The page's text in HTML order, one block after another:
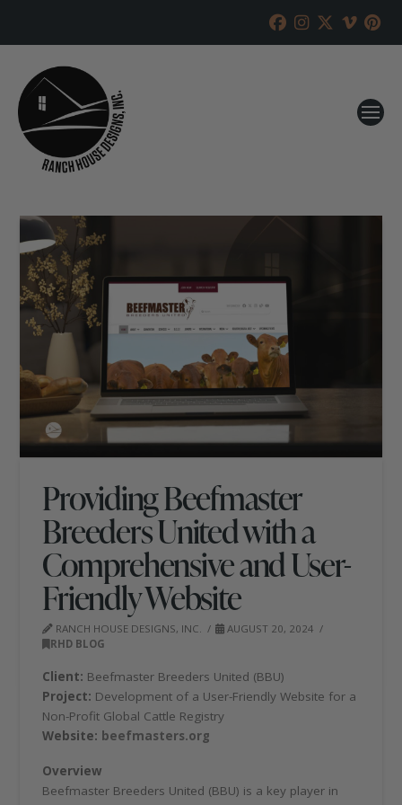
Providing Beefmaster
Breeders United with a
Comprehensive and User-
Friendly Website
RANCH HOUSE DESIGNS, INC.
AUGUST 20, 2024
RHD BLOG
Client: Beefmaster Breeders United (BBU)
Project: Development of a User-Friendly Website for a
Non-Profit Global Cattle Registry
Website: beefmasters.org
Overview
Beefmaster Breeders United (BBU) is a key player in